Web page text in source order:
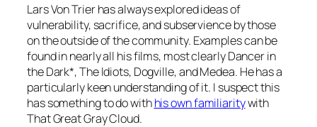
Lars Von Trier has always explored ideas of
vulnerability, sacrifice, and subservience by those
on the outside of the community. Examples can be
found in nearly all his films, most clearlyDancer in
the Dark*, The Idiots, Dogville, andMedea. He has a
particularly keen understanding of it. I suspect this
has something to do withhis own familiaritywith
That Great Gray Cloud.